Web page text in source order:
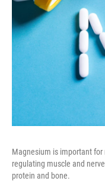
Magnesium is important for
regulating muscle and
protein and bone.